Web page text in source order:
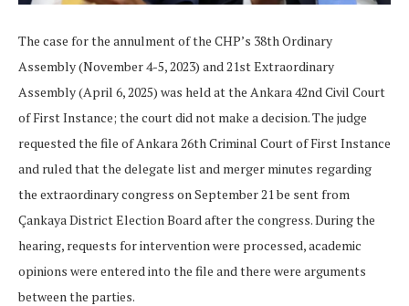
The case for the annulment of the CHP’s 38th Ordinary
Assembly (November 4-5, 2023) and 21st Extraordinary
Assembly (April 6, 2025) was held at the Ankara 42nd Civil Court
of First Instance; the court did not make a decision. The judge
requested the file of Ankara 26th Criminal Court of First Instance
and ruled that the delegate list and merger minutes regarding
the extraordinary congress on September 21 be sent from
Çankaya District Election Board after the congress. During the
hearing, requests for intervention were processed, academic
opinions were entered into the file and there were arguments
between the parties.